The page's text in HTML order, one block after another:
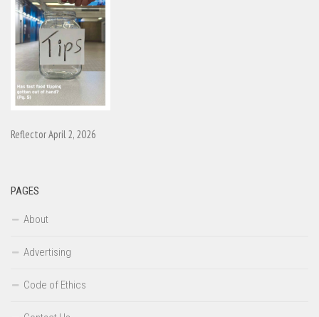
Reflector April 2, 2026
PAGES
About
Advertising
Code of Ethics